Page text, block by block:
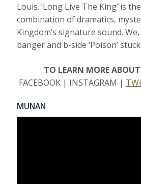
Louis. ‘Long Live The King’ is
combination of dramatics,
Kingdom’s signature sound.
banger and b-side ‘Poison’
TO LEARN MORE
FACEBOOK | INSTAGRAM |
MUNAN